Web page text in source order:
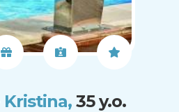
Kristina, 35 y.o.